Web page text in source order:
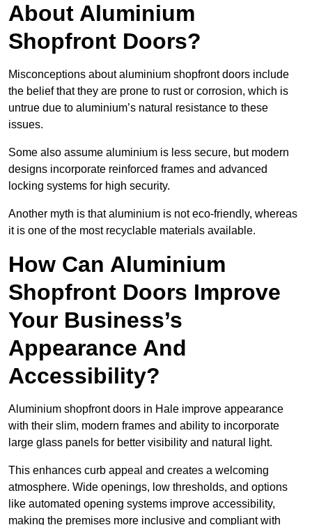
About Aluminium
Shopfront Doors?
Misconceptions about aluminium shopfront doors include
the belief that they are prone to rust or corrosion, which is
untrue due to aluminium’s natural resistance to these
issues.
Some also assume aluminium is less secure, but modern
designs incorporate reinforced frames and advanced
locking systems for high security.
Another myth is that aluminium is not eco-friendly, whereas
it is one of the most recyclable materials available.
How Can Aluminium
Shopfront Doors Improve
Your Business’s
Appearance And
Accessibility?
Aluminium shopfront doors in Hale improve appearance
with their slim, modern frames and ability to incorporate
large glass panels for better visibility and natural light.
This enhances curb appeal and creates a welcoming
atmosphere. Wide openings, low thresholds, and options
like automated opening systems improve accessibility,
making the premises more inclusive and compliant with